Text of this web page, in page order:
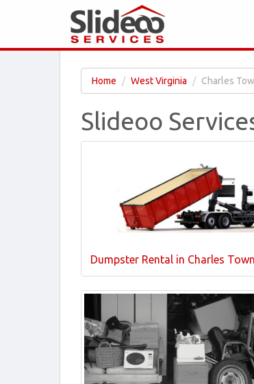
Home West Virginia Charles
Slideoo
Dumpster Rental in Charles Town